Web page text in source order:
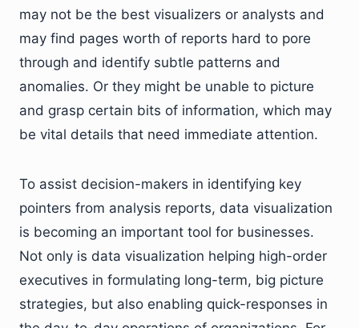
may not be the best visualizers or analysts and
may find pages worth of reports hard to pore
through and identify subtle patterns and
anomalies. Or they might be unable to picture
and grasp certain bits of information, which may
be vital details that need immediate attention.
To assist decision-makers in identifying key
pointers from analysis reports, data visualization
is becoming an important tool for businesses.
Not only is data visualization helping high-order
executives in formulating long-term, big picture
strategies, but also enabling quick-responses in